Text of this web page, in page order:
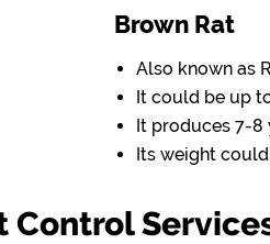
Brown Rat
Also known as
It could be up
It produces 7-8
Its weight
Control